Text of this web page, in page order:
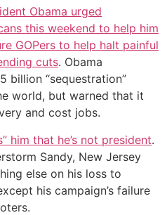
Obama urged
this weekend to help him
GOPers to help halt painful
cuts. Obama
billion “sequestration”
world, but warned that it
and cost jobs.
him that he’s not president.
Sandy, New Jersey
else on his loss to
his campaign’s failure